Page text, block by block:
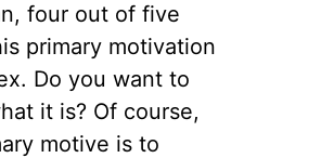
four out of five
primary motivation
Do you want to
it is? Of course,
motive is to